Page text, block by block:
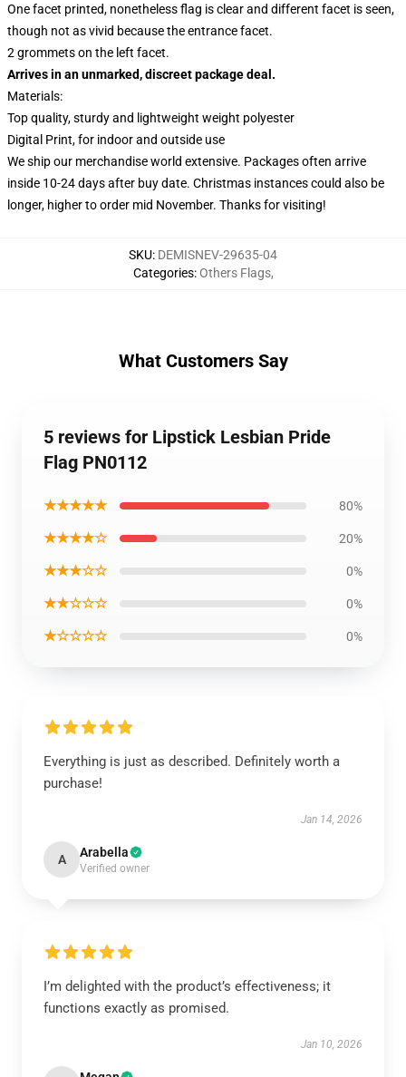
One facet printed, nonetheless flag is clear and different facet is seen,
though not as vivid because the entrance facet.
2 grommets on the left facet.
Arrives in an unmarked, discreet package deal.
Materials:
Top quality, sturdy and lightweight weight polyester
Digital Print, for indoor and outside use
We ship our merchandise world extensive. Packages often arrive
inside 10-24 days after buy date. Christmas instances could also be
longer, higher to order mid November. Thanks for visiting!
SKU: DEMISNEV-29635-04
Categories:Others Flags,
What Customers Say
5 reviews for Lipstick Lesbian Pride
Flag PN0112
★★★★★ 80%
★★★★☆ 20%
★★★☆☆ 0%
★★☆☆☆ 0%
★☆☆☆☆ 0%
Everything is just as described. Definitely worth a
purchase!
Jan 14, 2026
A Arabella
Verified owner
I’m delighted with the product’s effectiveness; it
functions exactly as promised.
Jan 10, 2026